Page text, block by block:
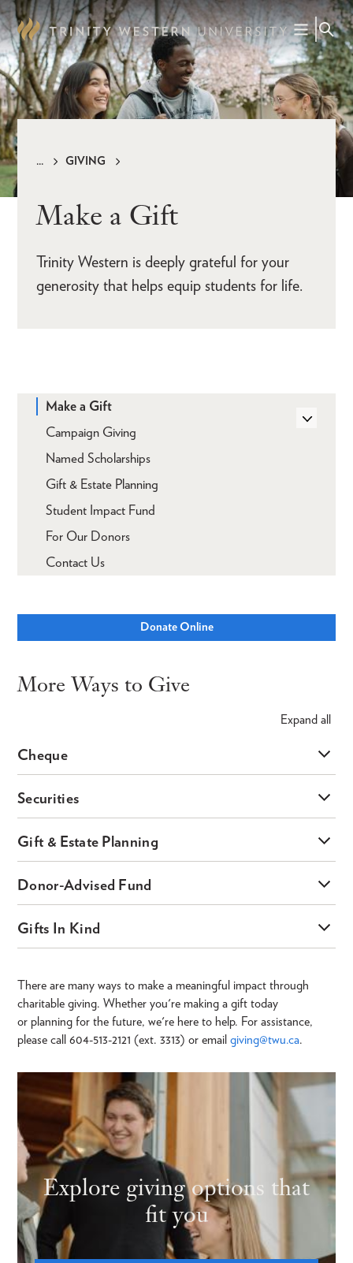
Skip
to
main
content
GIVING
Make a Gift
Trinity Western is deeply grateful for your
generosity that helps equip students for life.
Donate Online
More Ways to Give
Expand all
Cheque
Securities
Gift & Estate Planning
Donor-Advised Fund
Gifts In Kind
There are many ways to make a meaningful impact through
charitable giving. Whether you're making a gift today
or planning for the future, we're here to help. For assistance,
please call 604-513-2121 (ext. 3313) or email giving@twu.ca.
Explore giving options that
fit you
Make a Gift
Campaign Giving
Named Scholarships
Gift & Estate Planning
Student Impact Fund
For Our Donors
Contact Us